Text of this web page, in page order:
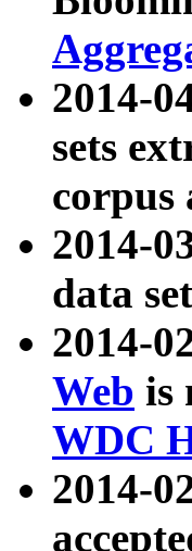
2014-
sets
corpus
2014-
data
2014-
Web is
WDC
2014-